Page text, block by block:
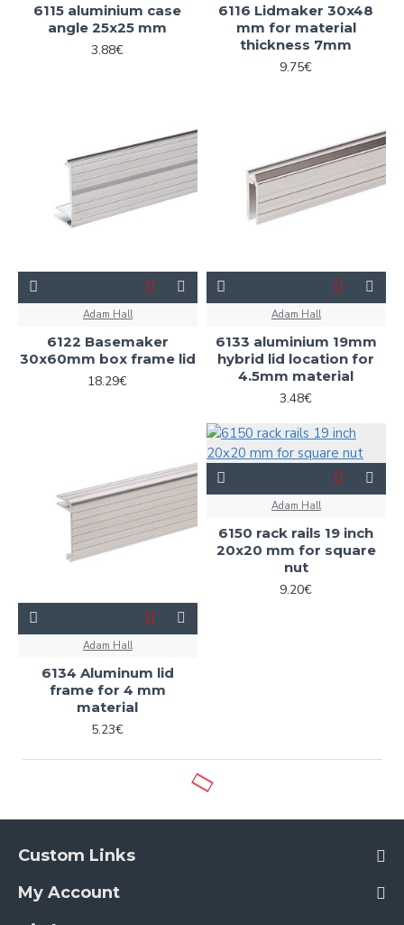
6115 aluminium case
angle 25x25 mm
3.88€
6116 Lidmaker 30x48
mm for material
thickness 7mm
9.75€
Adam Hall
6122 Basemaker
30x60mm box frame lid
18.29€
Adam Hall
6133 aluminium 19mm
hybrid lid location for
4.5mm material
3.48€
Adam Hall
6134 Aluminum lid
frame for 4 mm
material
5.23€
Adam Hall
6150 rack rails 19 inch
20x20 mm for square
nut
9.20€
Custom Links
My Account